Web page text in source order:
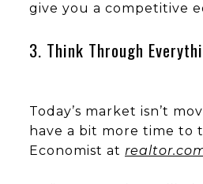
give you a competitive
3. Think Through
Today’s market isn’t
have a bit more time to
Economist at